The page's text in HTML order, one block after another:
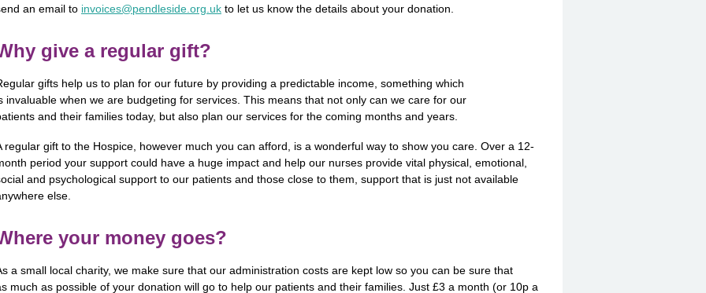
an email to invoices@pendleside.org.uk to let us know the details about your donation.
give a regular gift?
gifts help us to plan for our future by providing a predictable income, something which
invaluable when we are budgeting for services. This means that not only can we care for our
and their families today, but also plan our services for the coming months and years.
regular gift to the Hospice, however much you can afford, is a wonderful way to show you care. Over a 12-
period your support could have a huge impact and help our nurses provide vital physical, emotional,
and psychological support to our patients and those close to them, support that is just not available
else.
your money goes?
a small local charity, we make sure that our administration costs are kept low so you can be sure that
much as possible of your donation will go to help our patients and their families. Just £3 a month (or 10p a